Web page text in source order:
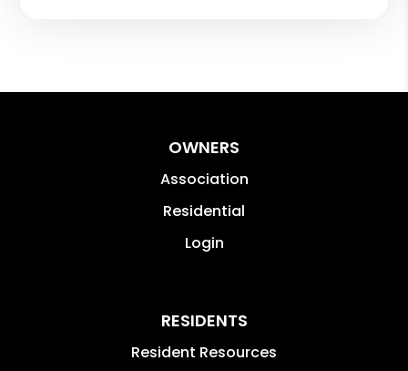
OWNERS
Association
Residential
Login
RESIDENTS
Resident Resources